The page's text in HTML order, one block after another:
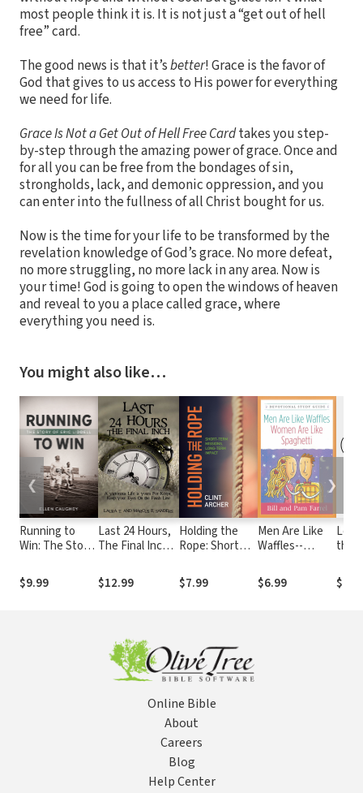
most people think it is. It is not just a “get out of hell
free” card.
The good news is that it’sbetter! Grace is the favor of
God that gives to us access to His power for everything
we need for life.
Grace Is Not a Get Out of Hell Free Cardtakes you step-
by-step through the amazing power of grace. Once and
for all you can be free from the bondages of sin,
strongholds, lack, and demonic oppression, and you
can enter into the fullness of all Christ bought for us.
Now is the time for your life to be transformed by the
revelation knowledge of God’s grace. No more defeat,
no more struggling, no more lack in any area. Now is
your time! God is going to open the windows of heaven
and reveal to you a place called grace, where
everything you need is.
You might also like…
Running to
Win: The Story
$9.99
Last 24 Hours,
The Final Inch:
Life is yours For
Keeps . . . Keep
$12.99
Holding the
Rope: Short
Long-term
Impact
$7.99
Men Are Like
Waffles--
Like Spaghetti
Devotional
$6.99
the
❮ ❯
Online Bible
About
Careers
Blog
Help Center